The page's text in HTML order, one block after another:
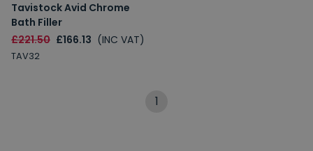
Tavistock Avid Chrome
Bath Filler
£221.50 £166.13 (INC VAT)
TAV32
1